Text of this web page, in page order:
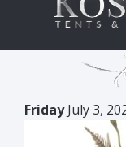
FridayJuly 3,